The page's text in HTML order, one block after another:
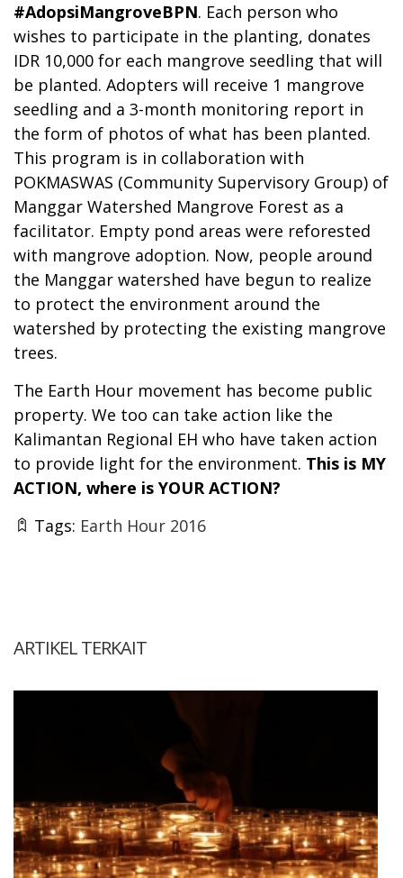
#AdopsiMangroveBPN. Each person who
wishes to participate in the planting, donates
IDR 10,000 for each mangrove seedling that will
be planted. Adopters will receive 1 mangrove
seedling and a 3-month monitoring report in
the form of photos of what has been planted.
This program is in collaboration with
POKMASWAS (Community Supervisory Group) of
Manggar Watershed Mangrove Forest as a
facilitator. Empty pond areas were reforested
with mangrove adoption. Now, people around
the Manggar watershed have begun to realize
to protect the environment around the
watershed by protecting the existing mangrove
trees.
The Earth Hour movement has become public
property. We too can take action like the
Kalimantan Regional EH who have taken action
to provide light for the environment. This is MY
ACTION, where is YOUR ACTION?
Tags: Earth Hour 2016
ARTIKEL TERKAIT